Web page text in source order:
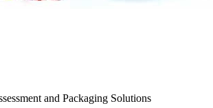
and Packaging Solutions